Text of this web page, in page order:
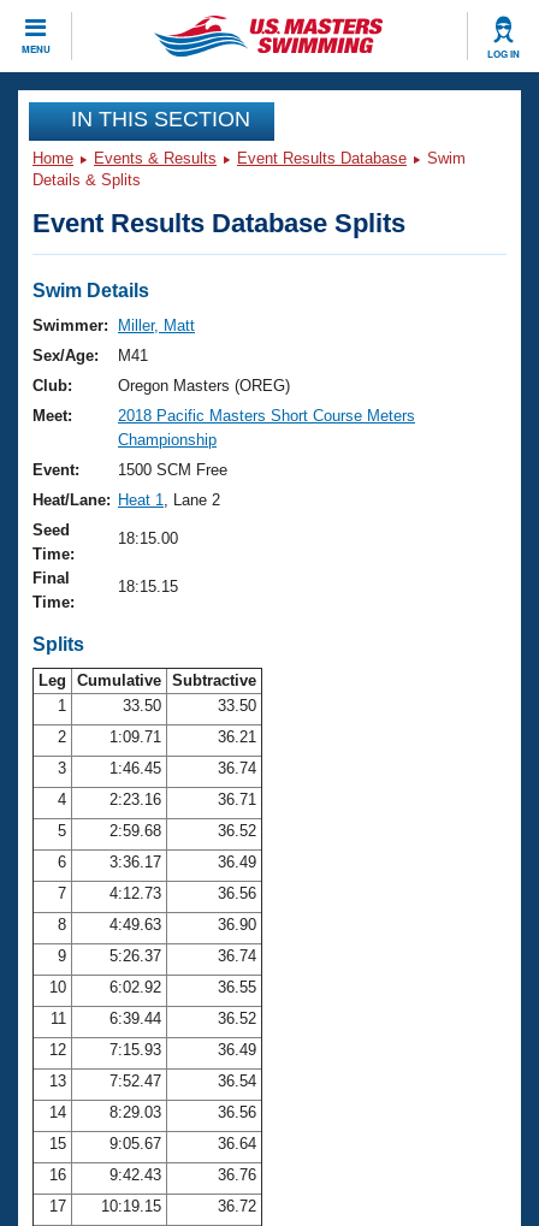
MENU LOG IN
CLOSE
Training
Workout Library
Articles And Videos
Swimming 101
Training Plans
Swimming Guides
Video Stroke Analysis
Club Finder
Workout Tracking
SWIMMER Magazine
Events
Virtual And Fitness Events
2026 Summer Nationals
National Championships
Results And Rankings
Records
Eligibility Policy
Club Finder
Workout Library
About Us
What Is Masters Swimming?
USMS Community
Logo Merchandise
Open Water Central
Club Central
Coach Central
Volunteer Central
Adult Learn-To-Swim Central
Join
IN THIS SECTION
Home Events & Results Event Results Database
Swim
Details & Splits
Event Results Database Splits
Swim Details
Swimmer:
Miller, Matt
Sex/Age:
M41
Club:
Oregon Masters (OREG)
Meet:
2018 Pacific Masters Short Course Meters
Championship
Event:
1500 SCM Free
Heat/Lane: Heat 1
, Lane 2
Seed
Time:
18:15.00
Final
Time:
18:15.15
Splits
Leg Cumulative Subtractive
1
33.50
33.50
2
1:09.71
36.21
3
1:46.45
36.74
4
2:23.16
36.71
5
2:59.68
36.52
6
3:36.17
36.49
7
4:12.73
36.56
8
4:49.63
36.90
9
5:26.37
36.74
10
6:02.92
36.55
11
6:39.44
36.52
12
7:15.93
36.49
13
7:52.47
36.54
14
8:29.03
36.56
15
9:05.67
36.64
16
9:42.43
36.76
17
10:19.15
36.72